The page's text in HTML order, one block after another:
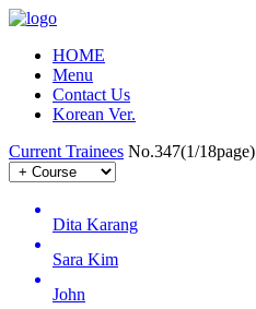
HOME
Menu
Contact Us
Korean Ver.
Current Trainees No.347(1/18page)
Dita Karang
Sara Kim
John